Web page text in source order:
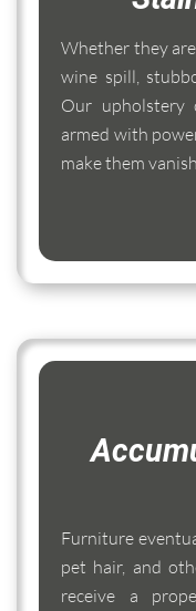
Whether they
wine spill,
Our upholstery
armed with
make them vanish.
Furniture
pet hair, and
receive a